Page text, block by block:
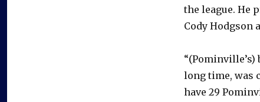
the league. He
Cody Hodgson
“(Pominville’s)
long time, was
have 29